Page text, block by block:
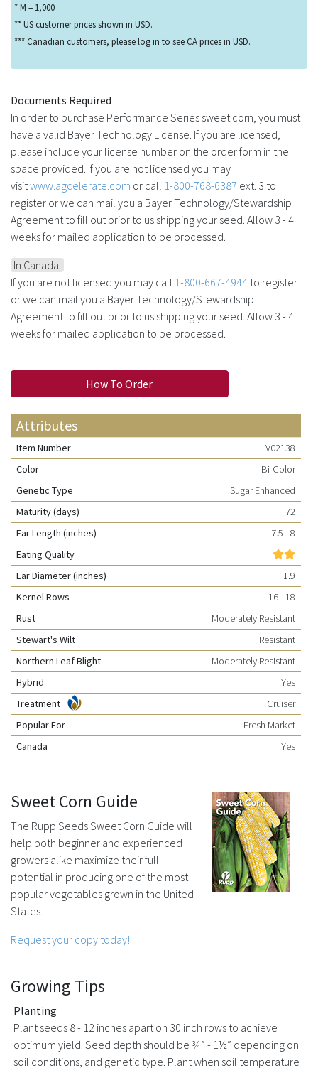
* M = 1,000
** US customer prices shown in USD.
*** Canadian customers, please log in to see CA prices in USD.
Documents Required
In order to purchase Performance Series sweet corn, you must
have a valid Bayer Technology License. If you are licensed,
please include your license number on the order form in the
space provided. If you are not licensed you may
visitwww.agcelerate.com or call 1-800-768-6387 ext. 3 to
register or we can mail you a Bayer Technology/Stewardship
Agreement to fill out prior to us shipping your seed. Allow 3 - 4
weeks for mailed application to be processed.
In Canada:
If you are not licensed you may call 1-800-667-4944 to register
or we can mail you a Bayer Technology/Stewardship
Agreement to fill out prior to us shipping your seed. Allow 3 - 4
weeks for mailed application to be processed.
How To Order
Attributes
Item Number
V02138
Color
Bi-Color
Genetic Type
Sugar Enhanced
Maturity (days)
72
Ear Length (inches)
7.5 - 8
Eating Quality
Ear Diameter (inches)
1.9
Kernel Rows
16 - 18
Rust
Moderately Resistant
Stewart's Wilt
Resistant
Northern Leaf Blight
Moderately Resistant
Hybrid
Yes
Treatment
Cruiser
Popular For
Fresh Market
Canada
Yes
Sweet Corn Guide
The Rupp Seeds Sweet Corn Guide will
help both beginner and experienced
growers alike maximize their full
potential in producing one of the most
popular vegetables grown in the United
States.
Request your copy today!
Growing Tips
Planting
Plant seeds 8 - 12 inches apart on 30 inch rows to achieve
optimum yield. Seed depth should be ¾” - 1½” depending on
soil conditions, and genetic type. Plant when soil temperature